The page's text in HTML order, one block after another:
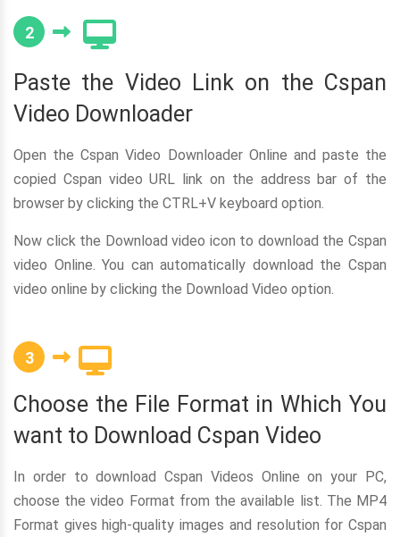
2
Paste the Video Link on the Cspan
Video Downloader
Open the Cspan Video Downloader Online and paste the
copied Cspan video URL link on the address bar of the
browser by clicking the CTRL+V keyboard option.
Now click the Download video icon to download the Cspan
video Online. You can automatically download the Cspan
video online by clicking the Download Video option.
3
Choose the File Format in Which You
want to Download Cspan Video
In order to download Cspan Videos Online on your PC,
choose the video Format from the available list. The MP4
Format gives high-quality images and resolution for Cspan